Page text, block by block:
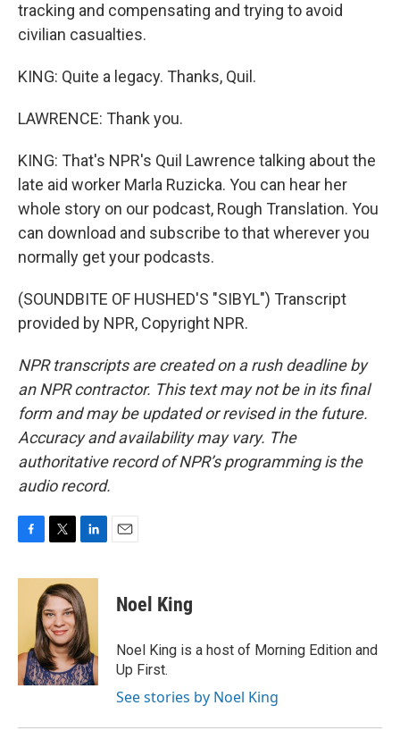
tracking and compensating and trying to avoid
civilian casualties.
KING: Quite a legacy. Thanks, Quil.
LAWRENCE: Thank you.
KING: That's NPR's Quil Lawrence talking about the
late aid worker Marla Ruzicka. You can hear her
whole story on our podcast, Rough Translation. You
can download and subscribe to that wherever you
normally get your podcasts.
(SOUNDBITE OF HUSHED'S "SIBYL") Transcript
provided by NPR, Copyright NPR.
NPR transcripts are created on a rush deadline by
an NPR contractor. This text may not be in its final
form and may be updated or revised in the future.
Accuracy and availability may vary. The
authoritative record of NPR’s programming is the
audio record.
c
k
i
t
t
e
r
n
k
e
d
I
n
Noel King
Noel King is a host of Morning Edition and
Up First.
See stories by Noel King